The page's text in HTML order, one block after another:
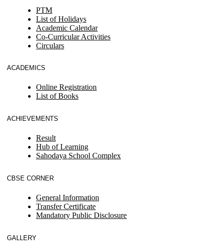
PTM
List of Holidays
Academic Calendar
Co-Curricular Activities
Circulars
ACADEMICS
Online Registration
List of Books
ACHIEVEMENTS
Result
Hub of Learning
Sahodaya School Complex
CBSE CORNER
General Information
Transfer Certificate
Mandatory Public Disclosure
GALLERY